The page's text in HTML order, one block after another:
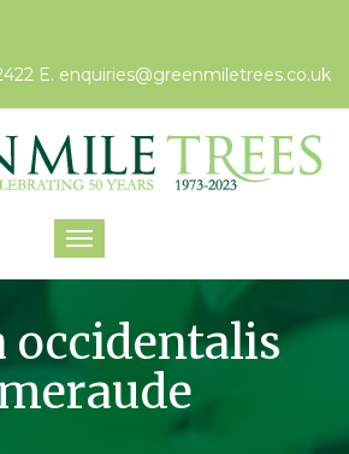
E. enquiries@greenmiletrees.co.uk
Toggle
occidentalis